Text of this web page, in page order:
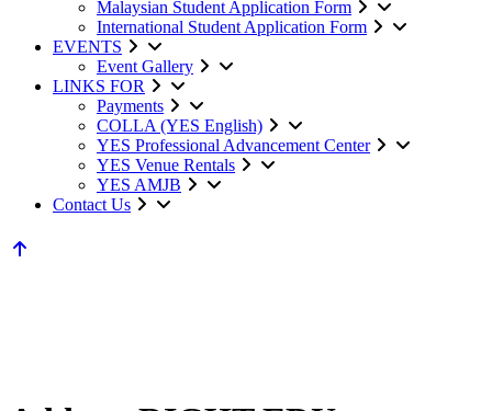
Malaysian Student Application Form
International Student Application Form
EVENTS
Event Gallery
LINKS FOR
Payments
COLLA (YES English)
YES Professional Advancement Center
YES Venue Rentals
YES AMJB
Contact Us